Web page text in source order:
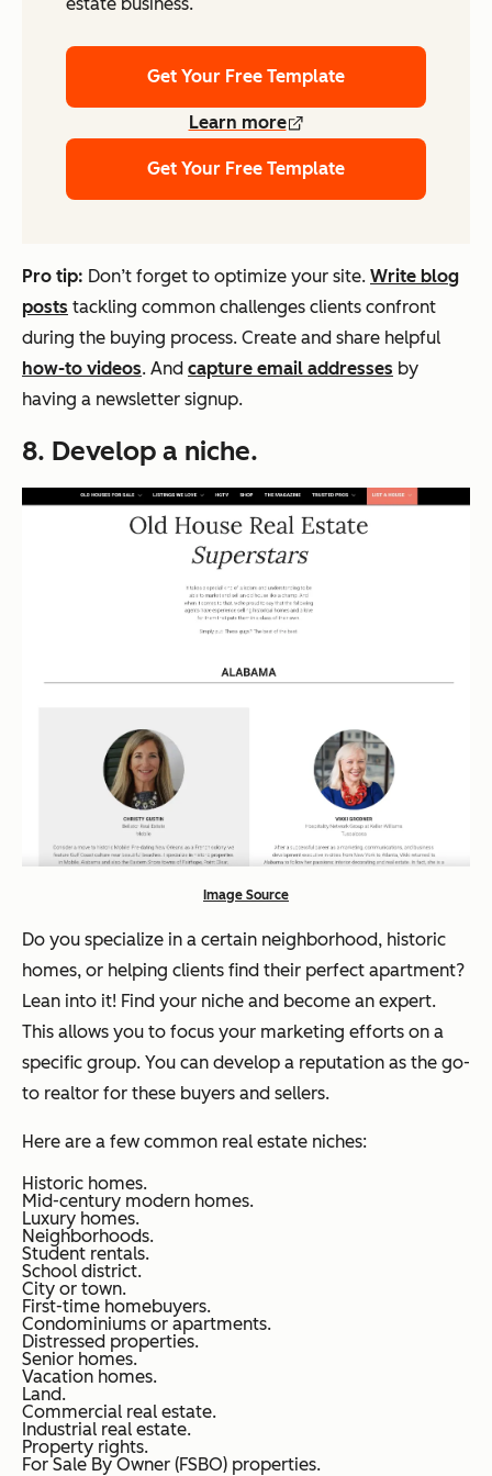
Get Your Free Template
Learn more
Get Your Free Template
Pro tip: Don’t forget to optimize your site. Write blog
posts tackling common challenges clients confront
during the buying process. Create and share helpful
how-to videos. And capture email addresses by
having a newsletter signup.
8. Develop a niche.
Image Source
Do you specialize in a certain neighborhood, historic
homes, or helping clients find their perfect apartment?
Lean into it! Find your niche and become an expert.
This allows you to focus your marketing efforts on a
specific group. You can develop a reputation as the go-
to realtor for these buyers and sellers.
Here are a few common real estate niches:
Historic homes.
Mid-century modern homes.
Luxury homes.
Neighborhoods.
Student rentals.
School district.
City or town.
First-time homebuyers.
Condominiums or apartments.
Distressed properties.
Senior homes.
Vacation homes.
Land.
Commercial real estate.
Industrial real estate.
Property rights.
For Sale By Owner (FSBO) properties.